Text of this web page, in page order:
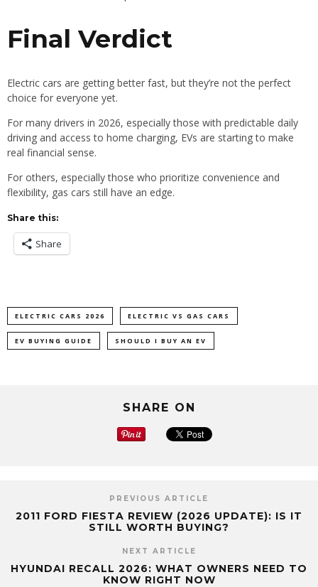
Final Verdict
Electric cars are getting better fast, but they’re not the perfect
choice for everyone yet.
For many drivers in 2026, especially those with predictable daily
driving and access to home charging, EVs are starting to make
real financial sense.
For others, especially those who prioritize convenience and
flexibility, gas cars still have an edge.
Share this:
Share
ELECTRIC CARS 2026 ELECTRIC VS GAS CARS
EV BUYING GUIDE SHOULD I BUY AN EV
SHARE ON
PREVIOUS ARTICLE
2011 FORD FIESTA REVIEW (2026 UPDATE): IS IT
STILL WORTH BUYING?
NEXT ARTICLE
HYUNDAI RECALL 2026: WHAT OWNERS NEED TO
KNOW RIGHT NOW